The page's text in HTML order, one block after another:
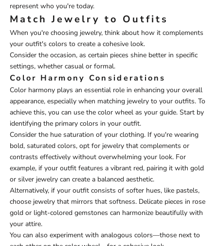
represent who you're today.
Match Jewelry to Outfits
When you're choosing jewelry, think about how it complements
your outfit's colors to create a cohesive look.
Consider the occasion, as certain pieces shine better in specific
settings, whether casual or formal.
Color Harmony Considerations
Color harmony plays an essential role in enhancing your overall
appearance, especially when matching jewelry to your outfits. To
achieve this, you can use the color wheel as your guide. Start by
identifying the primary colors in your outfit.
Consider the hue saturation of your clothing. If you're wearing
bold, saturated colors, opt for jewelry that complements or
contrasts effectively without overwhelming your look. For
example, if your outfit features a vibrant red, pairing it with gold
or silver jewelry can create a balanced aesthetic.
Alternatively, if your outfit consists of softer hues, like pastels,
choose jewelry that mirrors that softness. Delicate pieces in rose
gold or light-colored gemstones can harmonize beautifully with
your attire.
You can also experiment with analogous colors—those next to